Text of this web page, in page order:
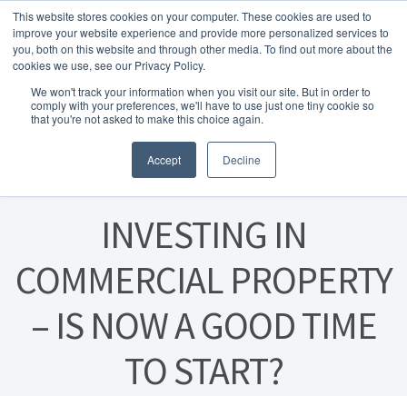
This website stores cookies on your computer. These cookies are used to
improve your website experience and provide more personalized services to
you, both on this website and through other media. To find out more about the
cookies we use, see our Privacy Policy.
We won't track your information when you visit our site. But in order to
comply with your preferences, we'll have to use just one tiny cookie so
that you're not asked to make this choice again.
Accept Decline
Skip to navigation
Skip to content Menu
Home
About Homesearch Properties
Employment Opportunities
FREE Sales Or Rental Valuation
Landlord Checklist PDF
FREEInstant Online Valuation Click Here
INVESTING IN
COMMERCIAL PROPERTY
– IS NOW A GOOD TIME
TO START?